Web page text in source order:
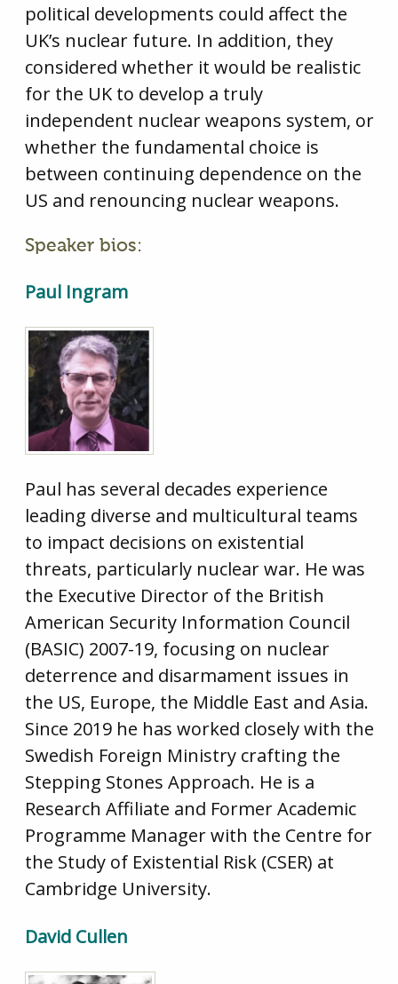
political developments could affect the
UK’s nuclear future. In addition, they
considered whether it would be realistic
for the UK to develop a truly
independent nuclear weapons system, or
whether the fundamental choice is
between continuing dependence on the
US and renouncing nuclear weapons.
Speaker bios:
Paul Ingram
Paul has several decades experience
leading diverse and multicultural teams
to impact decisions on existential
threats, particularly nuclear war. He was
the Executive Director of the British
American Security Information Council
(BASIC) 2007-19, focusing on nuclear
deterrence and disarmament issues in
the US, Europe, the Middle East and Asia.
Since 2019 he has worked closely with the
Swedish Foreign Ministry crafting the
Stepping Stones Approach. He is a
Research Affiliate and Former Academic
Programme Manager with the Centre for
the Study of Existential Risk (CSER) at
Cambridge University.
David Cullen